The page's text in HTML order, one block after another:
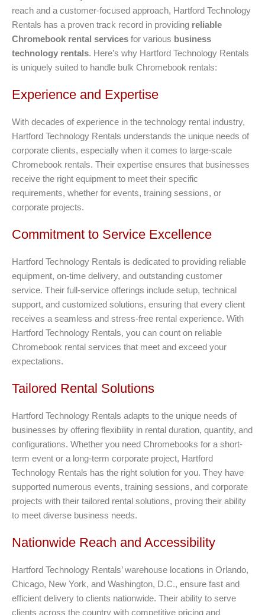
reach and a customer-focused approach, Hartford Technology
Rentals has a proven track record in providing reliable
Chromebook rental services for various business
technology rentals. Here’s why Hartford Technology Rentals
is uniquely suited to handle bulk Chromebook rentals:
Experience and Expertise
With decades of experience in the technology rental industry,
Hartford Technology Rentals understands the unique needs of
corporate clients, especially when it comes to large-scale
Chromebook rentals. Their expertise ensures that businesses
receive the right equipment to meet their specific
requirements, whether for events, training sessions, or
corporate projects.
Commitment to Service Excellence
Hartford Technology Rentals is dedicated to providing reliable
equipment, on-time delivery, and outstanding customer
service. Their full-service offerings include setup, technical
support, and customized solutions, ensuring that every client
receives a seamless and stress-free rental experience. With
Hartford Technology Rentals, you can count on reliable
Chromebook rental services that meet and exceed your
expectations.
Tailored Rental Solutions
Hartford Technology Rentals adapts to the unique needs of
businesses by offering flexibility in rental duration, quantity, and
configurations. Whether you need Chromebooks for a short-
term event or a long-term corporate project, Hartford
Technology Rentals has the right solution for you. They have
supported numerous events, training sessions, and corporate
projects with their tailored rental solutions, proving their ability
to meet diverse business needs.
Nationwide Reach and Accessibility
Hartford Technology Rentals’ warehouse locations in Orlando,
Chicago, New York, and Washington, D.C., ensure fast and
efficient delivery to clients nationwide. Their ability to serve
clients across the country with competitive pricing and